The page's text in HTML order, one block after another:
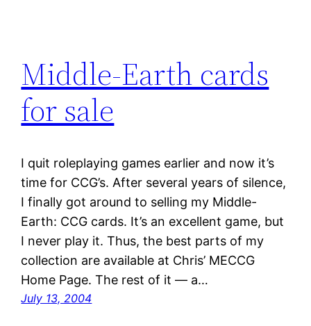
Middle-Earth cards
for sale
I quit roleplaying games earlier and now it’s
time for CCG’s. After several years of silence,
I finally got around to selling my Middle-
Earth: CCG cards. It’s an excellent game, but
I never play it. Thus, the best parts of my
collection are available at Chris’ MECCG
Home Page. The rest of it — a…
July 13, 2004